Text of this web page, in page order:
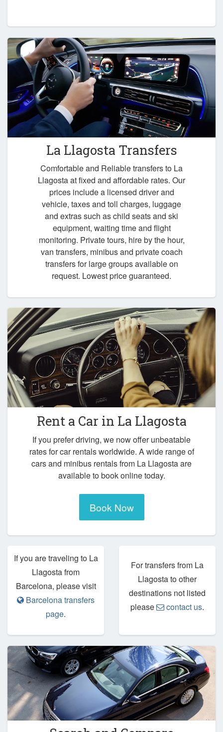
La Llagosta Transfers
Comfortable and Reliable transfers to La
Llagosta at fixed and affordable rates. Our
prices include a licensed driver and
vehicle, taxes and toll charges, luggage
and extras such as child seats and ski
equipment, waiting time and flight
monitoring. Private tours, hire by the hour,
van transfers, minibus and private coach
transfers for large groups available on
request. Lowest price guaranteed.
Rent a Car in La Llagosta
If you prefer driving, we now offer unbeatable
rates for car rentals worldwide. A wide range of
cars and minibus rentals from La Llagosta are
available to book online today.
Book Now
If you are traveling to La
Llagosta from
Barcelona, please visit
Barcelona transfers
page.
For transfers from La
Llagosta to other
destinations not listed
please
contact us.